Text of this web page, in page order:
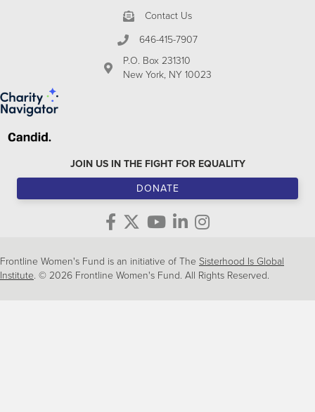
Contact Us
646-415-7907
P.O. Box 231310
New York, NY 10023
JOIN US IN THE FIGHT FOR EQUALITY
DONATE
Frontline Women's Fund is an initiative of The Sisterhood Is Global
Institute. © 2026 Frontline Women's Fund. All Rights Reserved.